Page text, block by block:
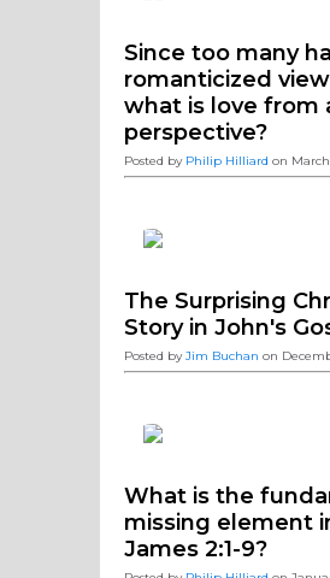
Since too many
romanticized
what is love from
perspective?
Posted by Philip Hilliard on March
The Surprising
Story in John's
Posted byJim Buchan on
What is the
missing element
James 2:1-9?